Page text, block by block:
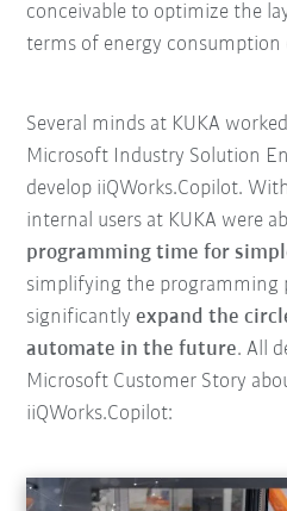
conceivable to optimize the
terms of energy consumption
Several minds at KUKA
Microsoft Industry Solution
develop iiQWorks.Copilot.
internal users at KUKA were
programming time for
simplifying the programming
significantlyexpand the
automate in the future. All
Microsoft Customer Story
iiQWorks.Copilot: